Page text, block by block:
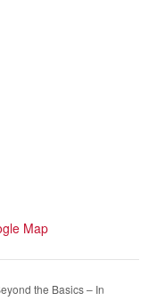
Map
the Basics – In